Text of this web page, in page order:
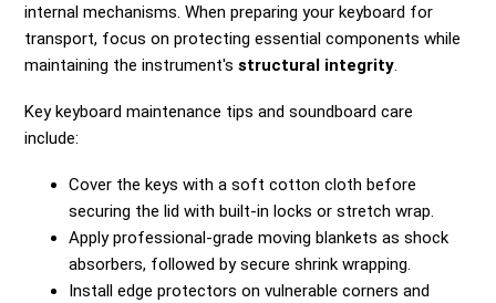
internal mechanisms. When preparing your keyboard for
transport, focus on protecting essential components while
maintaining the instrument'sstructural integrity.
Key keyboard maintenance tips and soundboard care
include:
Cover the keys with a soft cotton cloth before
securing the lid with built-in locks or stretch wrap.
Apply professional-grade moving blankets as shock
absorbers, followed by secure shrink wrapping.
Install edge protectors on vulnerable corners and